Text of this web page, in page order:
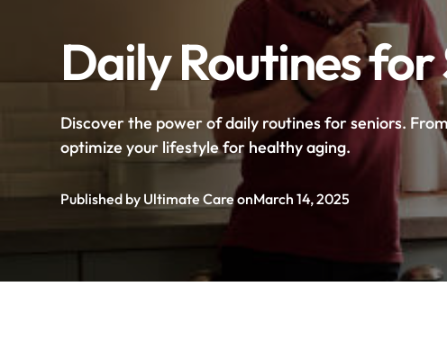
Daily Routines for
Discover the power of daily routines for seniors.
optimize your lifestyle for healthy aging.
Published by Ultimate Care onMarch 14, 2025